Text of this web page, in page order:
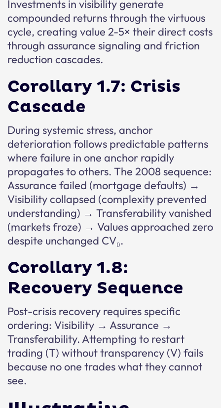
Investments in visibility generate
compounded returns through the virtuous
cycle, creating value 2-5× their direct costs
through assurance signaling and friction
reduction cascades.
Corollary 1.7: Crisis
Cascade
During systemic stress, anchor
deterioration follows predictable patterns
where failure in one anchor rapidly
propagates to others. The 2008 sequence:
Assurance failed (mortgage defaults) →
Visibility collapsed (complexity prevented
understanding) → Transferability vanished
(markets froze) → Values approached zero
despite unchanged CV₀.
Corollary 1.8:
Recovery Sequence
Post-crisis recovery requires specific
ordering: Visibility → Assurance →
Transferability. Attempting to restart
trading (T) without transparency (V) fails
because no one trades what they cannot
see.